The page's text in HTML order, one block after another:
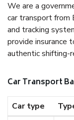
We are a
car transport from
and tracking
provide insurance
authentic shifting-
Car Transport
Car type